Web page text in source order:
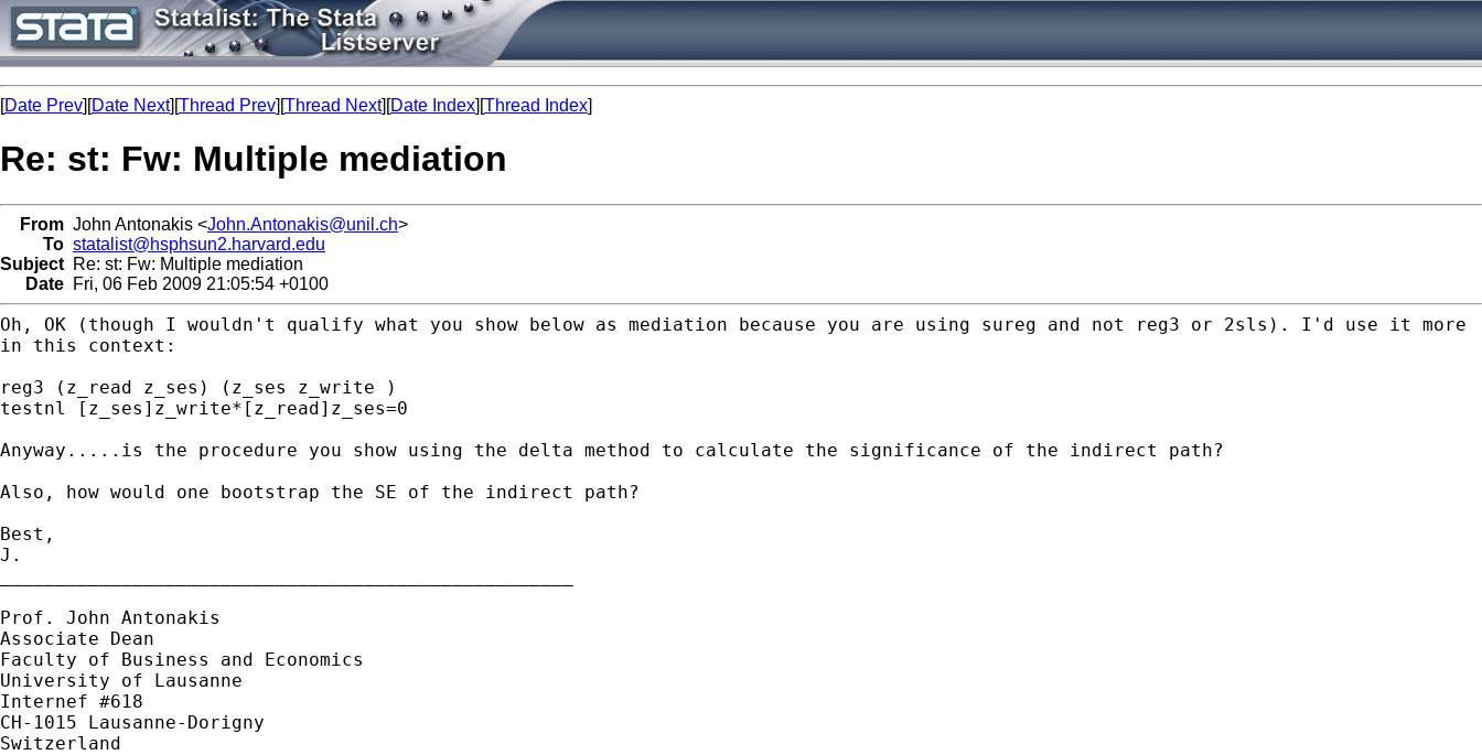
[Date Prev][Date Next][Thread Prev][Thread Next][Date Index][Thread Index]
Re: st: Fw: Multiple mediation
From John Antonakis <John.Antonakis@unil.ch>
To statalist@hsphsun2.harvard.edu
Subject Re: st: Fw: Multiple mediation
Date Fri, 06 Feb 2009 21:05:54 +0100
Oh, OK (though I wouldn't qualify what you show below as mediation because you are using sureg and not reg3 or 2sls). I'd use it more
in this context:
reg3 (z_read z_ses) (z_ses z_write )
testnl [z_ses]z_write*[z_read]z_ses=0
Anyway.....is the procedure you show using the delta method to calculate the significance of the indirect path?
Also, how would one bootstrap the SE of the indirect path?
Best,
J.
Prof. John Antonakis
Associate Dean
Faculty of Business and Economics
University of Lausanne
Internef #618
CH-1015 Lausanne-Dorigny
Switzerland